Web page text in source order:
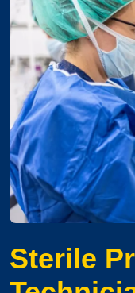
Sterile